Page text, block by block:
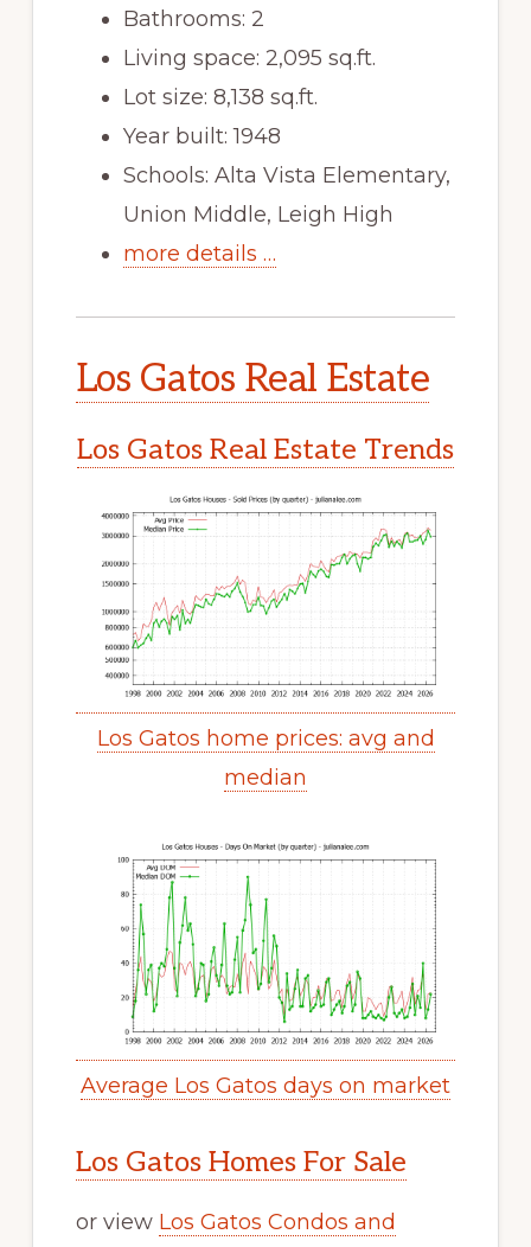
Bathrooms: 2
Living space: 2,095 sq.ft.
Lot size: 8,138 sq.ft.
Year built: 1948
Schools: Alta Vista Elementary,
Union Middle, Leigh High
more details …
Los Gatos Real Estate
Los Gatos Real Estate Trends
Los Gatos home prices: avg and
median
Average Los Gatos days on market
Los Gatos Homes For Sale
or view Los Gatos Condos and